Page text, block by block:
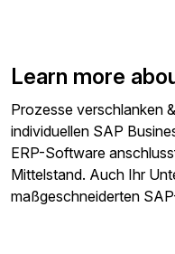
Learn more
Prozesse verschlanken
individuellen SAP
ERP-Software
Mittelstand. Auch Ihr
maßgeschneiderten